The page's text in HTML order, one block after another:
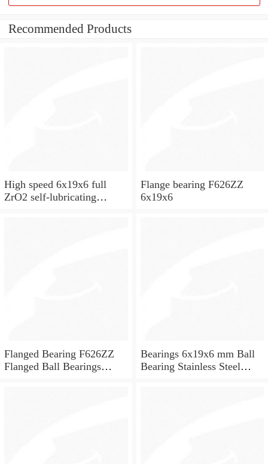
Recommended Products
High speed 6x19x6 full
ZrO2 self-lubricating
Flange bearing F626ZZ
6x19x6
Flanged Bearing F626ZZ
Flanged Ball Bearings
Bearings 6x19x6 mm Ball
Bearing Stainless Steel